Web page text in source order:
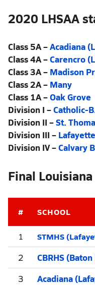
2020 LHSAA
Class 5A –Acadiana
Class 4A –Carencro
Class 3A – Madison
Class 2A – Many
Class 1A –Oak Grove
Division I –Catholic-
Division II –St.
Division III –
Division IV –Calvary
Final
# SCHOOL
1 STMHS
2
CBRHS
3
Acadiana